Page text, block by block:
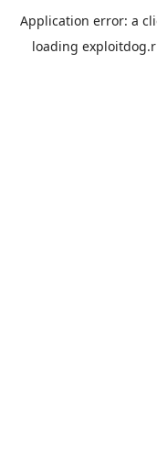
Application error: a
loading